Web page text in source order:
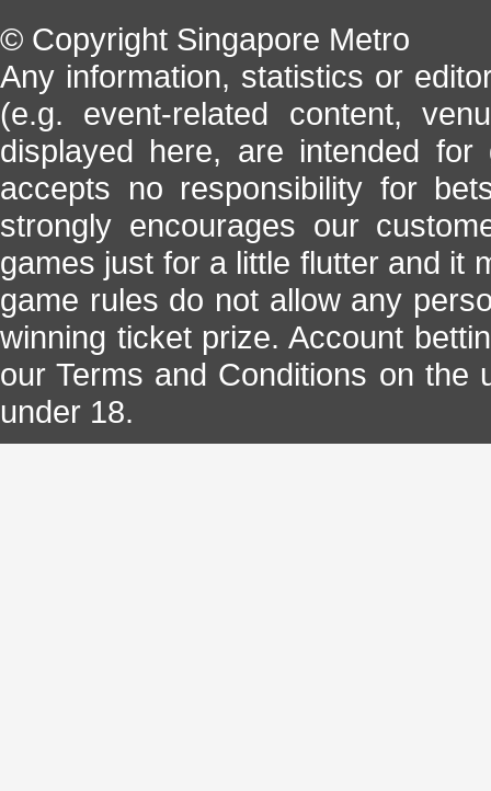
© Copyright Singapore Metro
Any information, statistics or
(e.g. event-related content,
displayed here, are intended for
accepts no responsibility for
strongly encourages our
games just for a little flutter and it
game rules do not allow any
winning ticket prize. Account
our Terms and Conditions on
under 18.